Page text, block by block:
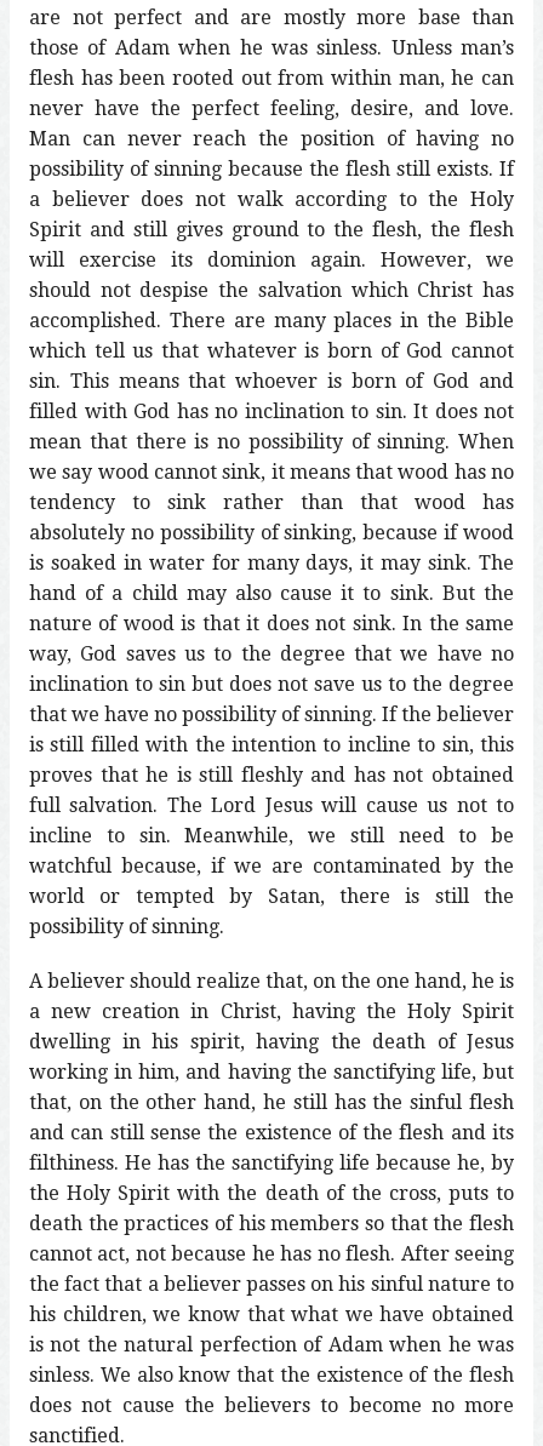
are not perfect and are mostly more base than
those of Adam when he was sinless. Unless man’s
flesh has been rooted out from within man, he can
never have the perfect feeling, desire, and love.
Man can never reach the position of having no
possibility of sinning because the flesh still exists. If
a believer does not walk according to the Holy
Spirit and still gives ground to the flesh, the flesh
will exercise its dominion again. However, we
should not despise the salvation which Christ has
accomplished. There are many places in the Bible
which tell us that whatever is born of God cannot
sin. This means that whoever is born of God and
filled with God has no inclination to sin. It does not
mean that there is no possibility of sinning. When
we say wood cannot sink, it means that wood has no
tendency to sink rather than that wood has
absolutely no possibility of sinking, because if wood
is soaked in water for many days, it may sink. The
hand of a child may also cause it to sink. But the
nature of wood is that it does not sink. In the same
way, God saves us to the degree that we have no
inclination to sin but does not save us to the degree
that we have no possibility of sinning. If the believer
is still filled with the intention to incline to sin, this
proves that he is still fleshly and has not obtained
full salvation. The Lord Jesus will cause us not to
incline to sin. Meanwhile, we still need to be
watchful because, if we are contaminated by the
world or tempted by Satan, there is still the
possibility of sinning.
A believer should realize that, on the one hand, he is
a new creation in Christ, having the Holy Spirit
dwelling in his spirit, having the death of Jesus
working in him, and having the sanctifying life, but
that, on the other hand, he still has the sinful flesh
and can still sense the existence of the flesh and its
filthiness. He has the sanctifying life because he, by
the Holy Spirit with the death of the cross, puts to
death the practices of his members so that the flesh
cannot act, not because he has no flesh. After seeing
the fact that a believer passes on his sinful nature to
his children, we know that what we have obtained
is not the natural perfection of Adam when he was
sinless. We also know that the existence of the flesh
does not cause the believers to become no more
sanctified.